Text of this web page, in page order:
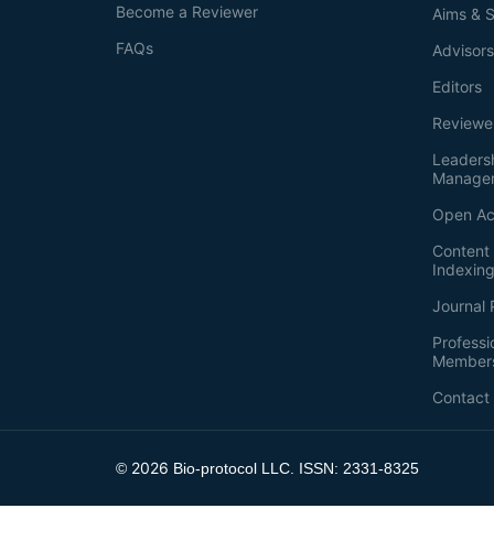
Aims &
Advisors
Editors
Open
Journal
Contact
Become a Reviewer
FAQs
© 2026 Bio-protocol LLC. ISSN: 2331-8325